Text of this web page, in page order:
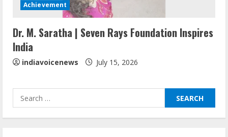
Achievement
Dr. M. Saratha | Seven Rays Foundation Inspires
India
indiavoicenews July 15, 2026
Search
for:
5
Walfer School of Arts and Sciences
Flexible Learning
Sudhakaran Soundararaj Builds Career
August 7, 2026